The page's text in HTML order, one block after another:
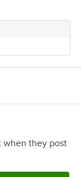
when they post